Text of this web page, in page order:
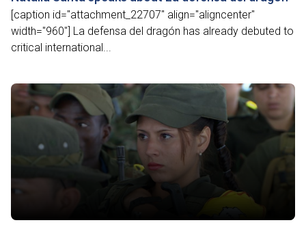
[caption id="attachment_22707" align="aligncenter"
width="960"] La defensa del dragón has already debuted to
critical international...